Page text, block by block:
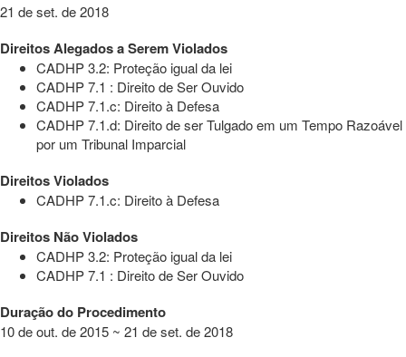
21 de set. de 2018
Direitos Alegados a Serem Violados
CADHP 3.2: Proteção igual da lei
CADHP 7.1 : Direito de Ser Ouvido
CADHP 7.1.c: Direito à Defesa
CADHP 7.1.d: Direito de ser Tulgado em um Tempo Razoável
por um Tribunal Imparcial
Direitos Violados
CADHP 7.1.c: Direito à Defesa
Direitos Não Violados
CADHP 3.2: Proteção igual da lei
CADHP 7.1 : Direito de Ser Ouvido
Duração do Procedimento
10 de out. de 2015 ~ 21 de set. de 2018